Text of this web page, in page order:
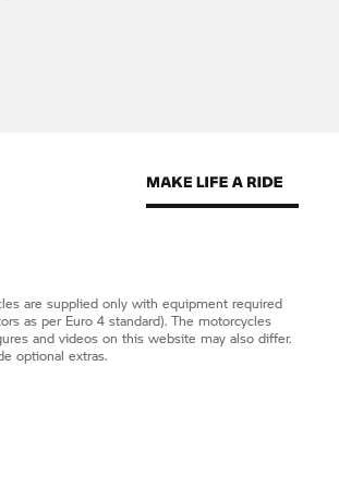
are supplied only with equipment required
as per Euro 4 standard). The motorcycles
and videos on this website may also differ.
optional extras.